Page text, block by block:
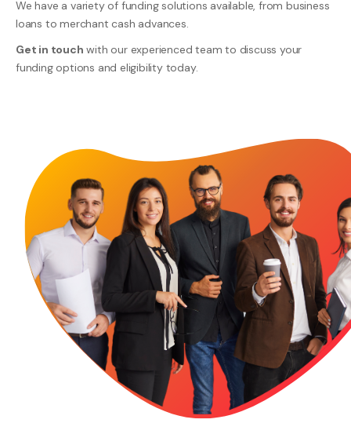
We have a variety of funding solutions available, from business
loans to merchant cash advances.
Get in touch with our experienced team to discuss your
funding options and eligibility today.